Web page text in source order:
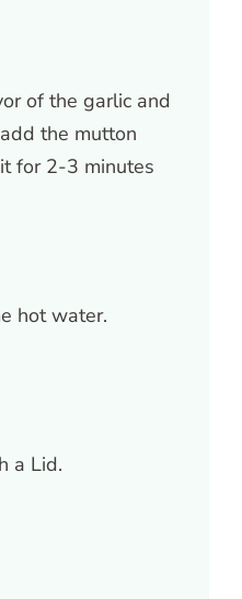
of the garlic and
the mutton
for 2-3 minutes
hot water.
a Lid.